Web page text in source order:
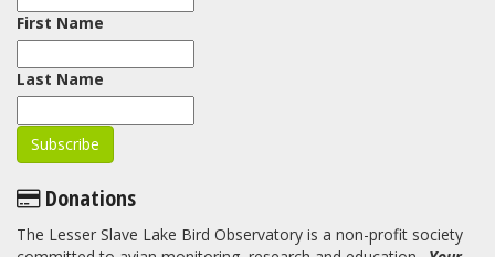
First Name
Last Name
Donations
The Lesser Slave Lake Bird Observatory is a non-profit society